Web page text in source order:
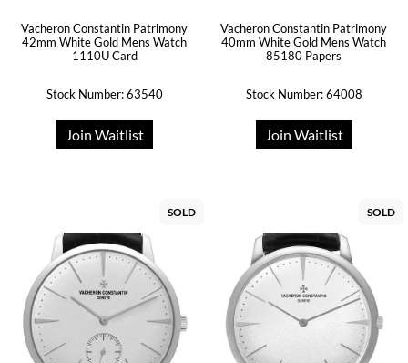
Vacheron Constantin Patrimony
42mm White Gold Mens Watch
1110U Card
Stock Number: 63540
Join Waitlist
Vacheron Constantin Patrimony
40mm White Gold Mens Watch
85180 Papers
Stock Number: 64008
Join Waitlist
SOLD SOLD